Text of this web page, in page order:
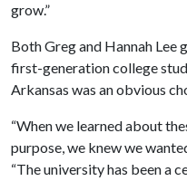
grow.”
Both Greg and Hannah Lee
first-generation college
Arkansas was an obvious
“When we learned about
purpose, we knew we
“The university has been a